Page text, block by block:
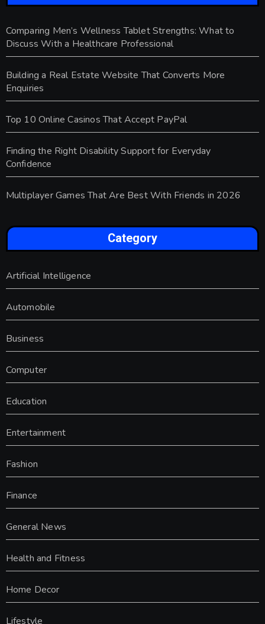
Comparing Men’s Wellness Tablet Strengths: What to
Discuss With a Healthcare Professional
Building a Real Estate Website That Converts More
Enquiries
Top 10 Online Casinos That Accept PayPal
Finding the Right Disability Support for Everyday
Confidence
Multiplayer Games That Are Best With Friends in 2026
Category
Artificial Intelligence
Automobile
Business
Computer
Education
Entertainment
Fashion
Finance
General News
Health and Fitness
Home Decor
Lifestyle